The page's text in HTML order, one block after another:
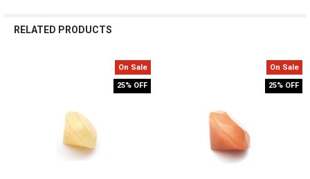
RELATED PRODUCTS
On Sale
25% OFF
On Sale
25% OFF